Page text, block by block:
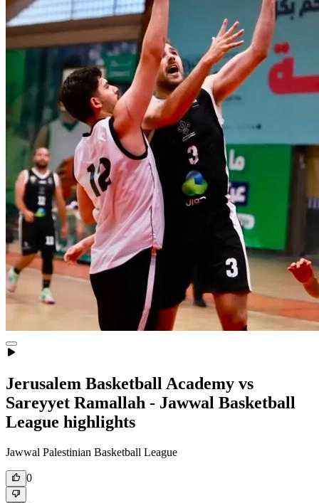
Jerusalem Basketball Academy vs
Sareyyet Ramallah - Jawwal Basketball
League highlights
Jawwal Palestinian Basketball League
0